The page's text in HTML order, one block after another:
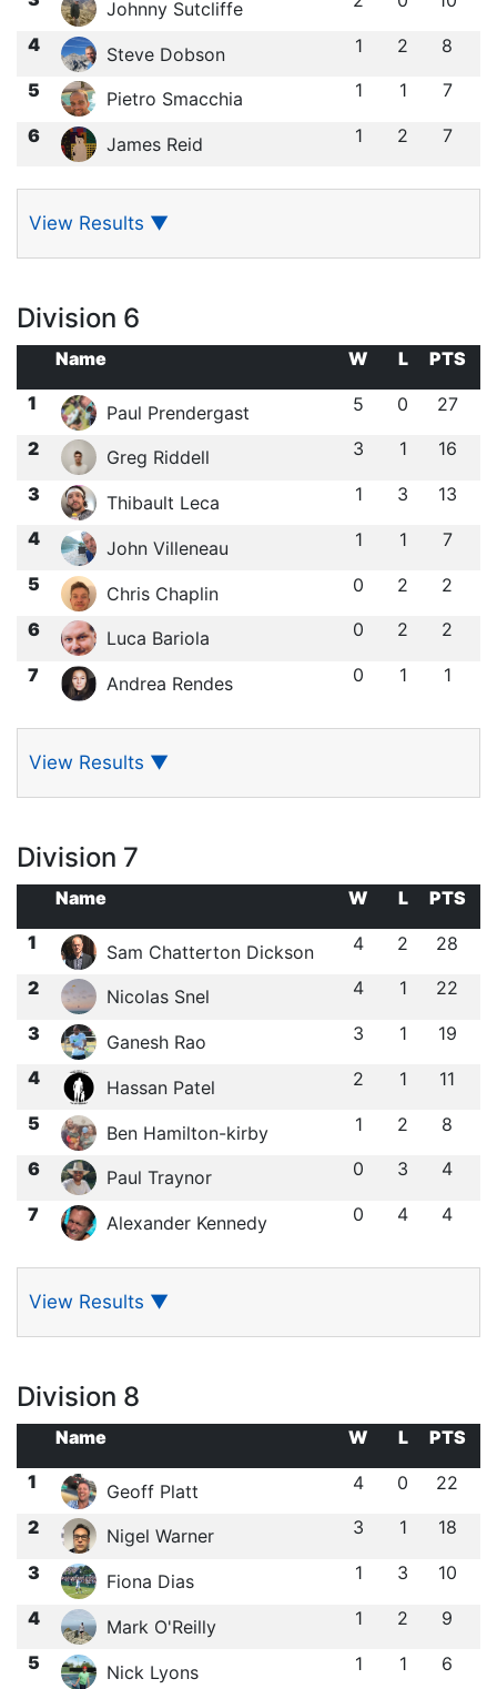
Johnny Sutcliffe
4 Steve Dobson 1 2 8
5 Pietro Smacchia 1 1 7
6 James Reid 1 2 7
View Results ▼
Division 6
Name W L
PTS
1
Paul Prendergast 5 0 27
2 Greg Riddell 3 1 16
3 Thibault Leca 1 3 13
4 John Villeneau 1 1 7
5 Chris Chaplin 0 2 2
6 Luca Bariola 0 2 2
7 Andrea Rendes 0 1 1
View Results ▼
Division 7
Name W L
PTS
1
Sam Chatterton Dickson 4 2 28
2 Nicolas Snel 4 1 22
3 Ganesh Rao 3 1 19
4 Hassan Patel 2 1 11
5 Ben Hamilton-kirby 1 2 8
6 Paul Traynor 0 3 4
7 Alexander Kennedy 0 4 4
View Results ▼
Division 8
Name W L
PTS
1
Geoff Platt 4 0 22
2 Nigel Warner 3 1 18
3 Fiona Dias 1 3 10
4 Mark O'Reilly 1 2 9
5 Nick Lyons 1 1 6